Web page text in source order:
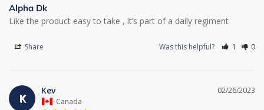
Alpha Dk
Like the product easy to take , it’s part of a daily regiment
Share Was this helpful? 1 0
K
02/26/2023
Kev
Canada